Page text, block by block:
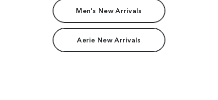
Men's New Arrivals
Aerie New Arrivals